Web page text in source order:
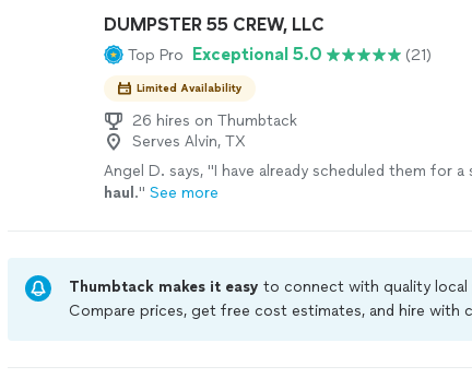
DUMPSTER 55 CREW, LLC
Top Pro Exceptional 5.0 (21)
Limited Availability
26 hires on Thumbtack
Serves Alvin, TX
Angel D. says, "I have already scheduled them for a
haul ." See more
Thumbtack makes it easy to connect with quality
Compare prices, get free cost estimates, and hire with